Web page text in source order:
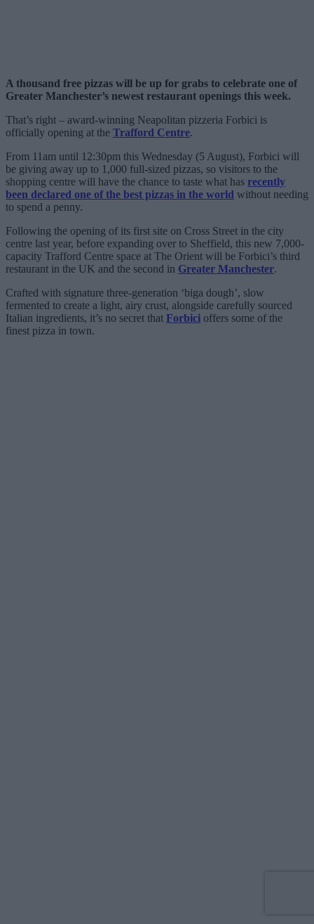
A thousand free pizzas will be up for grabs to celebrate one of
Greater Manchester’s newest restaurant openings this week.
That’s right – award-winning Neapolitan pizzeria Forbici is
officially opening at the Trafford Centre.
From 11am until 12:30pm this Wednesday (5 August), Forbici will
be giving away up to 1,000 full-sized pizzas, so visitors to the
shopping centre will have the chance to taste what has recently
been declared one of the best pizzas in the world without needing
to spend a penny.
Following the opening of its first site on Cross Street in the city
centre last year, before expanding over to Sheffield, this new 7,000-
capacity Trafford Centre space at The Orient will be Forbici’s third
restaurant in the UK and the second in Greater Manchester.
Crafted with signature three-generation ‘biga dough’, slow
fermented to create a light, airy crust, alongside carefully sourced
Italian ingredients, it’s no secret that Forbici offers some of the
finest pizza in town.